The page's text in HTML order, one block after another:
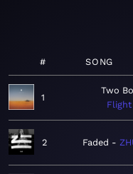
# SONG
1
Two
2 Faded